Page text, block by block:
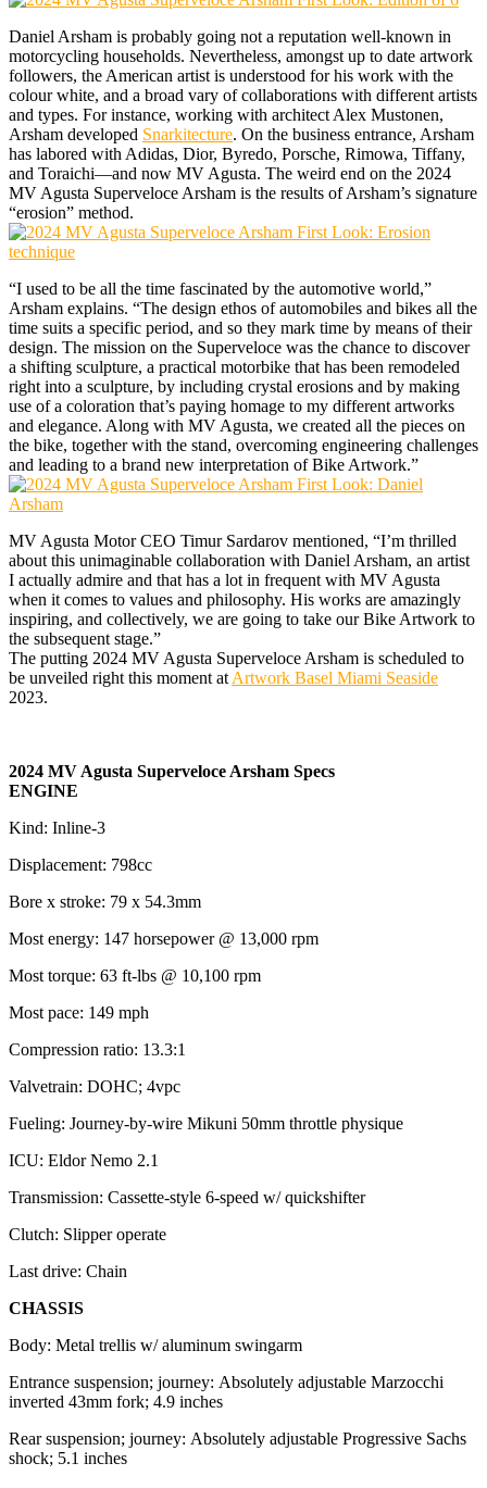
Daniel Arsham is probably going not a reputation well-known in
motorcycling households. Nevertheless, amongst up to date artwork
followers, the American artist is understood for his work with the
colour white, and a broad vary of collaborations with different artists
and types. For instance, working with architect Alex Mustonen,
Arsham developed Snarkitecture. On the business entrance, Arsham
has labored with Adidas, Dior, Byredo, Porsche, Rimowa, Tiffany,
and Toraichi—and now MV Agusta. The weird end on the 2024
MV Agusta Superveloce Arsham is the results of Arsham’s signature
“erosion” method.
“I used to be all the time fascinated by the automotive world,”
Arsham explains. “The design ethos of automobiles and bikes all the
time suits a specific period, and so they mark time by means of their
design. The mission on the Superveloce was the chance to discover
a shifting sculpture, a practical motorbike that has been remodeled
right into a sculpture, by including crystal erosions and by making
use of a coloration that’s paying homage to my different artworks
and elegance. Along with MV Agusta, we created all the pieces on
the bike, together with the stand, overcoming engineering challenges
and leading to a brand new interpretation of Bike Artwork.”
MV Agusta Motor CEO Timur Sardarov mentioned, “I’m thrilled
about this unimaginable collaboration with Daniel Arsham, an artist
I actually admire and that has a lot in frequent with MV Agusta
when it comes to values and philosophy. His works are amazingly
inspiring, and collectively, we are going to take our Bike Artwork to
the subsequent stage.”
The putting 2024 MV Agusta Superveloce Arsham is scheduled to
be unveiled right this moment at Artwork Basel Miami Seaside
2023.
2024 MV Agusta Superveloce Arsham Specs
ENGINE
Kind: Inline-3
Displacement: 798cc
Bore x stroke: 79 x 54.3mm
Most energy: 147 horsepower @ 13,000 rpm
Most torque: 63 ft-lbs @ 10,100 rpm
Most pace: 149 mph
Compression ratio: 13.3:1
Valvetrain: DOHC; 4vpc
Fueling: Journey-by-wire Mikuni 50mm throttle physique
ICU: Eldor Nemo 2.1
Transmission: Cassette-style 6-speed w/ quickshifter
Clutch: Slipper operate
Last drive: Chain
CHASSIS
Body: Metal trellis w/ aluminum swingarm
Entrance suspension; journey: Absolutely adjustable Marzocchi
inverted 43mm fork; 4.9 inches
Rear suspension; journey: Absolutely adjustable Progressive Sachs
shock; 5.1 inches